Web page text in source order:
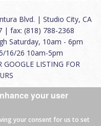
Blvd. | Studio City, CA
| fax: (818) 788-2368
Saturday, 10am - 6pm
16/26 10am-5pm
GOOGLE LISTING FOR
|Careers|Contact
your user
your consent for us to set